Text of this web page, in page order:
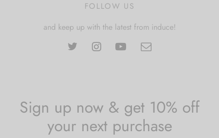
FOLLOW US
and keep up with the latest from induce!
Sign up now & get 10% off
your next purchase